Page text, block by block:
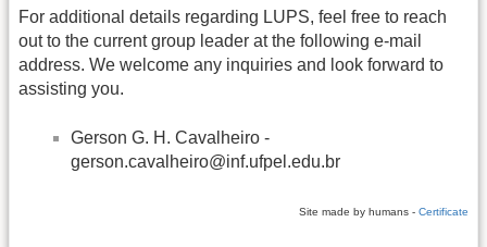
For additional details regarding LUPS, feel free to reach
out to the current group leader at the following e-mail
address. We welcome any inquiries and look forward to
assisting you.
Gerson G. H. Cavalheiro -
gerson.cavalheiro@inf.ufpel.edu.br
Site made by humans - Certificate